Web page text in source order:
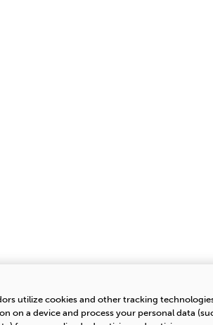
utilize cookies and other tracking
on a device and process your personal data